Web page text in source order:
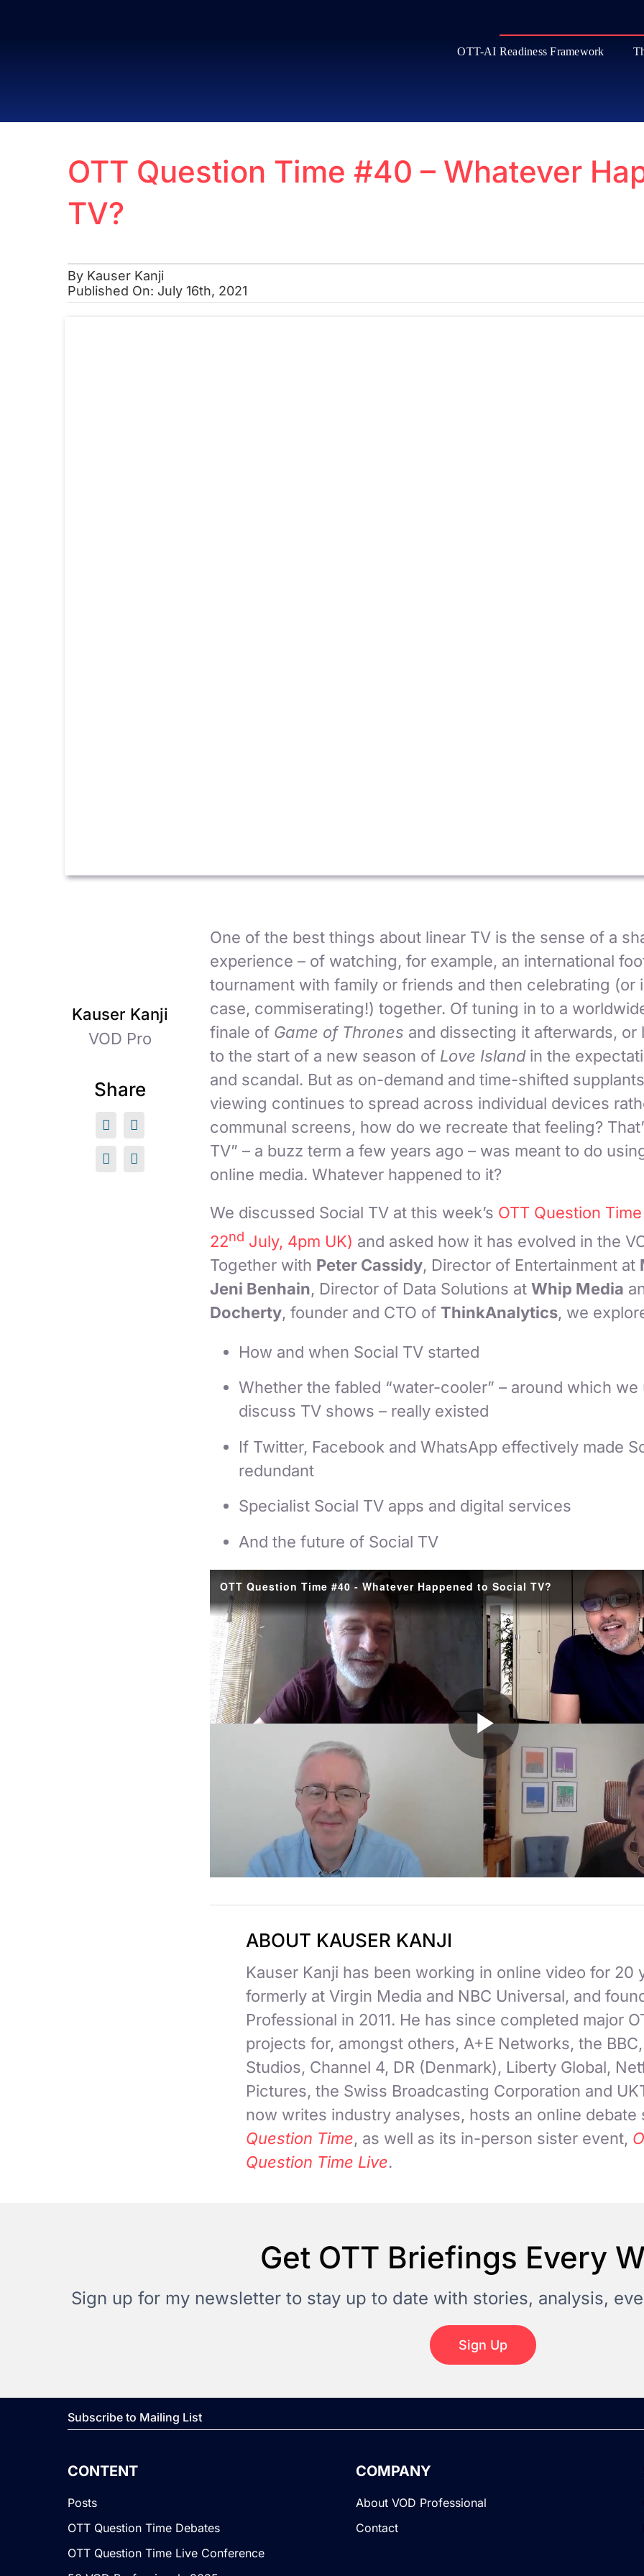
OTT-AI Readiness Framework
OTT Question Time #40 – Whatever
TV?
By Kauser Kanji
Published On: July 16th, 2021
Kauser Kanji
VOD Pro
Share
One of the best things about linear TV is the sense of a
experience – of watching, for example, an international
tournament with family or friends and then celebrating (or
case, commiserating!) together. Of tuning in to a
finale of Game of Thrones and dissecting it afterwards, or
to the start of a new season of Love Islandin the
and scandal. But as on-demand and time-shifted
viewing continues to spread across individual devices
communal screens, how do we recreate that feeling?
TV” – a buzz term a few years ago – was meant to do
online media. Whatever happened to it?
We discussed Social TV at this week’s OTT Question
22nd July, 4pm UK) and asked how it has evolved in the
Together with Peter Cassidy, Director of Entertainment at
Jeni Benhain, Director of Data Solutions at Whip Media
Docherty, founder and CTO of ThinkAnalytics, we
How and when Social TV started
Whether the fabled “water-cooler” – around which we
discuss TV shows – really existed
If Twitter, Facebook and WhatsApp effectively made
redundant
Specialist Social TV apps and digital services
And the future of Social TV
ABOUT KAUSER KANJI
Kauser Kanji has been working in online video for 20
formerly at Virgin Media and NBC Universal, and
Professional in 2011. He has since completed major
projects for, amongst others, A+E Networks, the BBC,
Studios, Channel 4, DR (Denmark), Liberty Global,
Pictures, the Swiss Broadcasting Corporation and
now writes industry analyses, hosts an online debate
Question Time, as well as its in-person sister event,
Question Time Live.
Get OTT Briefings Every
Sign up for my newsletter to stay up to date with stories, analysis,
Sign Up
Subscribe to Mailing List
CONTENT
Posts
OTT Question Time Debates
OTT Question Time Live Conference
COMPANY
About VOD Professional
Contact